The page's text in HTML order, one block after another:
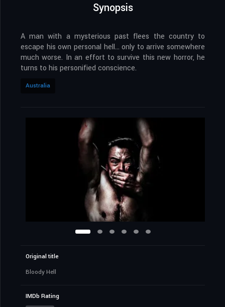
Synopsis
A man with a mysterious past flees the country to
escape his own personal hell… only to arrive somewhere
much worse. In an effort to survive this new horror, he
turns to his personified conscience.
Australia
Original title
Bloody Hell
IMDb Rating